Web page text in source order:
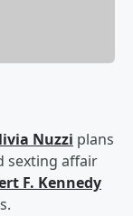
Nuzzi plans
sexting affair
F. Kennedy